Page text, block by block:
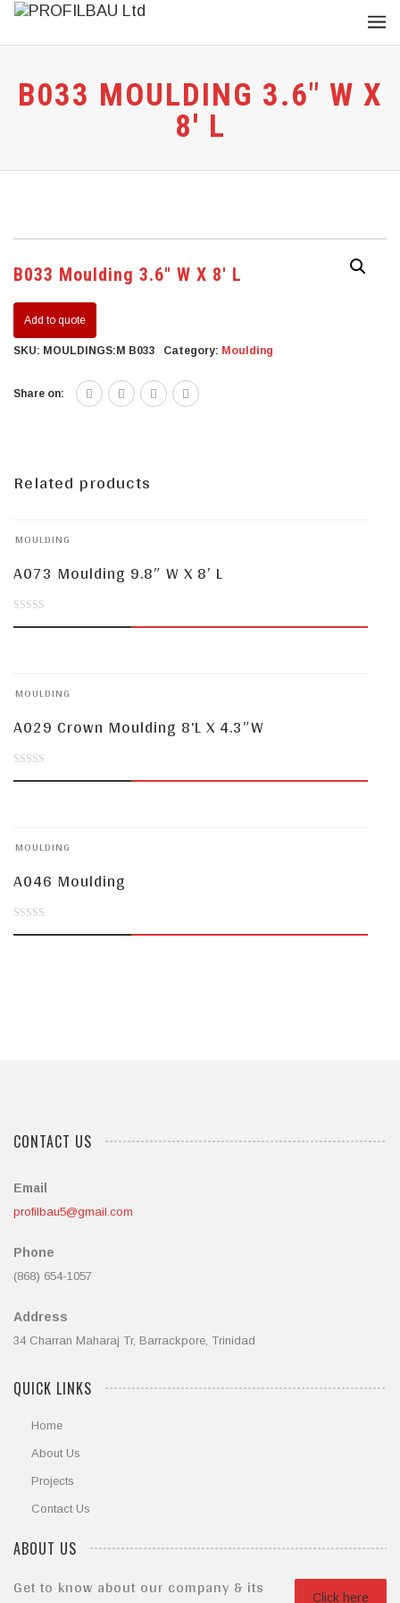
B033 MOULDING 3.6″ W X
8′ L
B033 Moulding 3.6″ W X 8′ L
Add to quote
SKU: MOULDINGS:M B033 Category: Moulding
Share on:
Related products
MOULDING
A073 Moulding 9.8″ W X 8′ L
5MOULDING
A029 Crown Moulding 8’L X 4.3″W
5MOULDING
A046 Moulding
CONTACT US
Email
profilbau5@gmail.com
Phone
(868) 654-1057
Address
34 Charran Maharaj Tr, Barrackpore, Trinidad
QUICK LINKS
Home
About Us
Projects
Contact Us
ABOUT US
Click here
Get to know about our company & its